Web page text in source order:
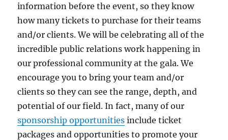
information before the event, so they know
how many tickets to purchase for their teams
and/or clients. We will be celebrating all of the
incredible public relations work happening in
our professional community at the gala. We
encourage you to bring your team and/or
clients so they can see the range, depth, and
potential of our field. In fact, many of our
sponsorship opportunities include ticket
packages and opportunities to promote your